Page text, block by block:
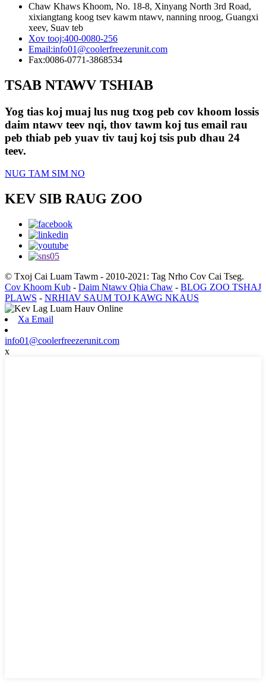
Chaw Khaws Khoom, No. 18-8, Xinyang North 3rd Road,
xixiangtang koog tsev kawm ntawv, nanning nroog, Guangxi
xeev, Suav teb
Xov tooj:400-0080-256
Email:info01@coolerfreezerunit.com
Fax:0086-0771-3868534
TSAB NTAWV TSHIAB
Yog tias koj muaj lus nug txog peb cov khoom lossis
daim ntawv teev nqi, thov tawm koj tus email rau
peb thiab peb yuav tiv tauj koj tsis pub dhau 24
teev.
NUG TAM SIM NO
KEV SIB RAUG ZOO
© Txoj Cai Luam Tawm - 2010-2021: Tag Nrho Cov Cai Tseg.
Cov Khoom Kub - Daim Ntawv Qhia Chaw - BLOG ZOO TSHAJ
PLAWS - NRHIAV SAUM TOJ KAWG NKAUS
Xa Email
info01@coolerfreezerunit.com
x